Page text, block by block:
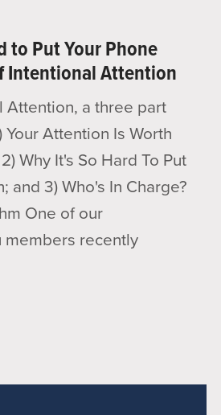
to Put Your Phone
Intentional Attention
Attention, a three part
Attention Is Worth
Why It's So Hard To Put
and 3) Who's In Charge?
One of our
members recently